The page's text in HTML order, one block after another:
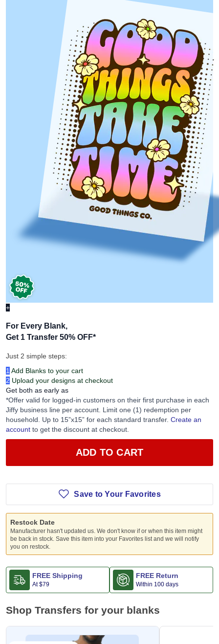
+
For Every Blank,
Get 1 Transfer 50% OFF*
Just 2 simple steps:
1 Add Blanks to your cart
2 Upload your designs at checkout
Get both as early as
*Offer valid for logged-in customers on their first purchase in each
Jiffy business line per account. Limit one (1) redemption per
household. Up to 15”x15” for each standard transfer. Create an
account to get the discount at checkout.
ADD TO CART
Save to Your Favorites
Restock Date
Manufacturer hasn't updated us. We don't know if or when this item might
be back in stock. Save this item into your Favorites list and we will notify
you on restock.
FREE Shipping
At$79
FREE Return
Within 100 days
Shop Transfers for your blanks